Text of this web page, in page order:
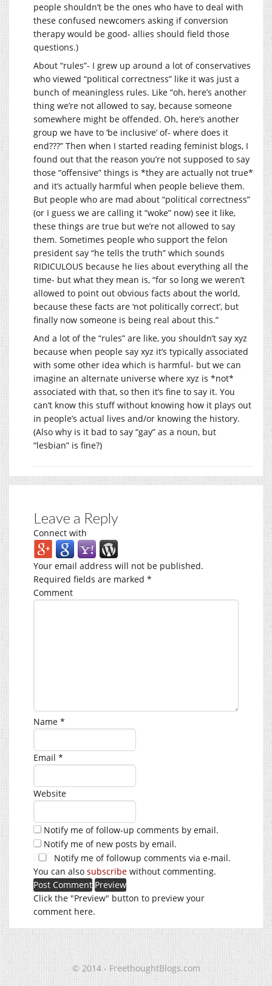
people shouldn’t be the ones who have to deal with
these confused newcomers asking if conversion
therapy would be good- allies should field those
questions.)
About “rules”- I grew up around a lot of conservatives
who viewed “political correctness” like it was just a
bunch of meaningless rules. Like “oh, here’s another
thing we’re not allowed to say, because someone
somewhere might be offended. Oh, here’s another
group we have to ‘be inclusive’ of- where does it
end???” Then when I started reading feminist blogs, I
found out that the reason you’re not supposed to say
those “offensive” things is *they are actually not true*
and it’s actually harmful when people believe them.
But people who are mad about “political correctness”
(or I guess we are calling it “woke” now) see it like,
these things are true but we’re not allowed to say
them. Sometimes people who support the felon
president say “he tells the truth” which sounds
RIDICULOUS because he lies about everything all the
time- but what they mean is, “for so long we weren’t
allowed to point out obvious facts about the world,
because these facts are ‘not politically correct’, but
finally now someone is being real about this.”
And a lot of the “rules” are like, you shouldn’t say xyz
because when people say xyz it’s typically associated
with some other idea which is harmful- but we can
imagine an alternate universe where xyz is *not*
associated with that, so then it’s fine to say it. You
can’t know this stuff without knowing how it plays out
in people’s actual lives and/or knowing the history.
(Also why is it bad to say “gay” as a noun, but
“lesbian” is fine?)
Leave a Reply
Connect with
Your email address will not be published.
Required fields are marked *
Comment
Name *
Email *
Website
Notify me of follow-up comments by email.
Notify me of new posts by email.
Notify me of followup comments via e-mail.
You can also subscribe without commenting.
Click the "Preview" button to preview your
comment here.
© 2014 - FreethoughtBlogs.com